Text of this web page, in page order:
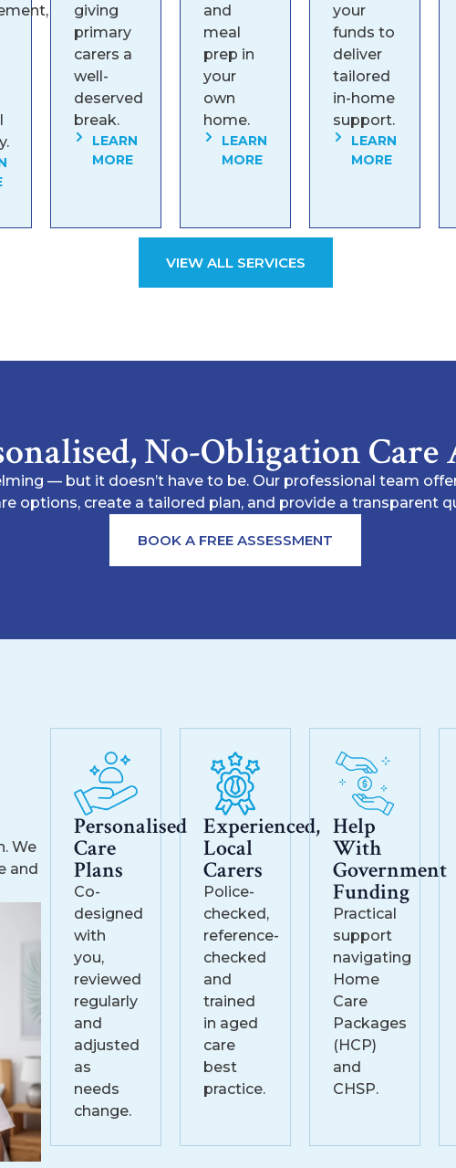
giving
primary
carers a
well-
deserved
break.
LEARN
MORE
and
meal
prep in
your
own
home.
LEARN
MORE
your
funds to
deliver
tailored
in-home
support.
LEARN
MORE
VIEW ALL SERVICES
No-Obligation Care
— but it doesn’t have to be. Our professional team
options, create a tailored plan, and provide a
BOOK A FREE ASSESSMENT
We
and
Personalised
Care
Plans
Co-
designed
with
you,
reviewed
regularly
and
adjusted
as
needs
change.
Experienced,
Local
Carers
Police-
checked,
reference-
checked
and
trained
in aged
care
best
practice.
Help
With
Government
Funding
Practical
support
navigating
Home
Care
Packages
(HCP)
and
CHSP.